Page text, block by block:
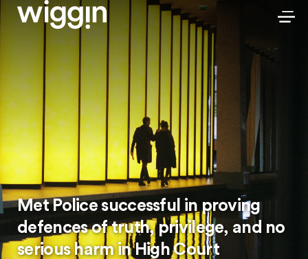
Met Police successful in proving
defences of truth, privilege, and no
serious harm in High Court